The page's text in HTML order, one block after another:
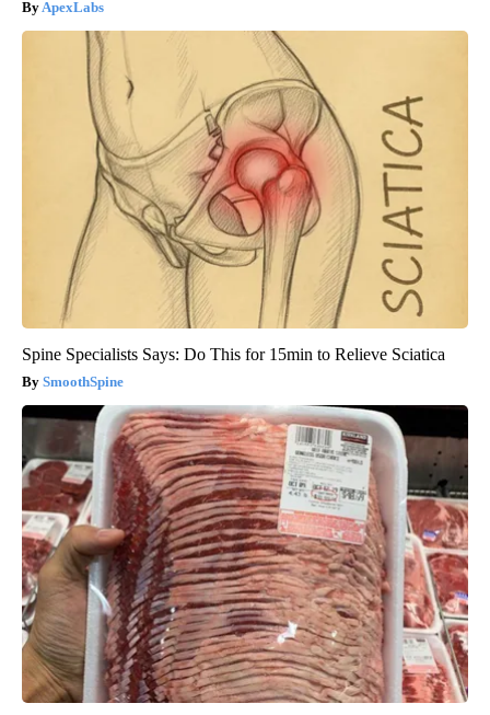
ApexLabs
Spine Specialists Says: Do This for 15min to Relieve Sciatica
SmoothSpine